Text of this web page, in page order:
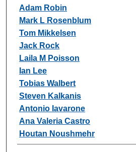
Adam Robin
Mark L Rosenblum
Tom Mikkelsen
Jack Rock
Laila M Poisson
Ian Lee
Tobias Walbert
Steven Kalkanis
Antonio Iavarone
Ana Valeria Castro
Houtan Noushmehr